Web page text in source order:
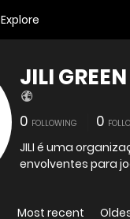
Explore
JILI GREEN
0 FOLLOWING 0
JILI é uma
envolventes para
Most recent